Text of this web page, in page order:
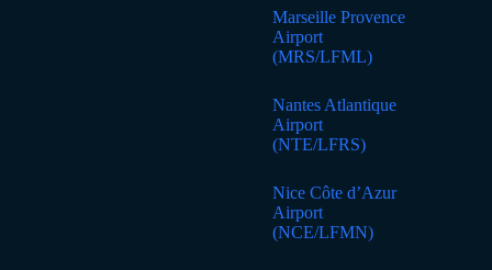
Marseille Provence
Airport
(MRS/LFML)
Nantes Atlantique
Airport
(NTE/LFRS)
Nice Côte d’Azur
Airport
(NCE/LFMN)